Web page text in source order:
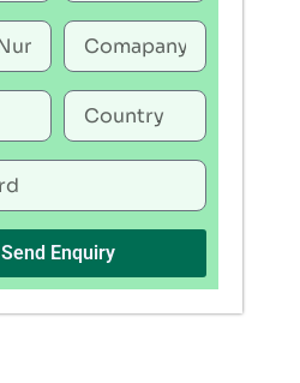
Send Enquiry